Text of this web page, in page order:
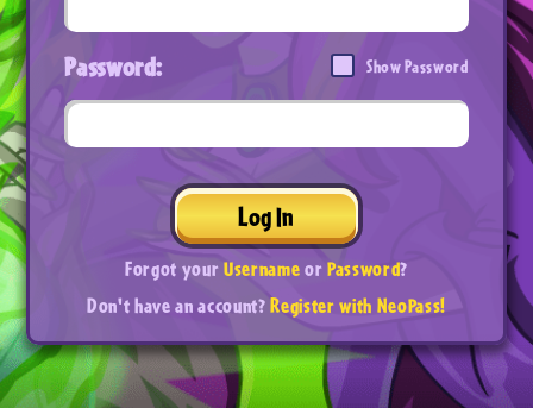
Password: Show Password
Log In
Forgot yourUsernameorPassword?
Don't have an account?Register with NeoPass!